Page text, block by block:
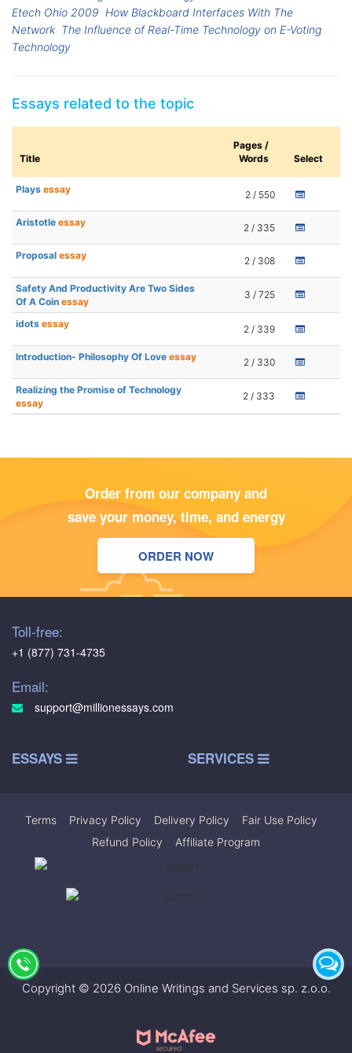
Etech Ohio 2009 How Blackboard Interfaces With The
Network The Influence of Real-Time Technology on E-Voting
Technology
Essays related to the topic
Title
Pages /
Words
Select
Plays essay 2 / 550
Aristotle essay 2 / 335
Proposal essay 2 / 308
Safety And Productivity Are Two Sides
Of A Coin essay
3 / 725
idots essay 2 / 339
Introduction- Philosophy Of Love essay 2 / 330
Realizing the Promise of Technology
essay
2 / 333
Order from our company and
save your money, time, and energy
ORDER NOW
Toll-free:
+1 (877) 731-4735
Email:
support@millionessays.com
ESSAYS SERVICES
Terms Privacy Policy Delivery Policy Fair Use Policy
Refund Policy
Affiliate Program
Copyright © 2026 Online Writings and Services sp. z.o.o.